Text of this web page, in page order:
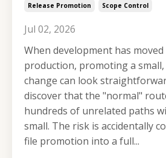
Release Promotion
Scope Control
Jul 02, 2026
When development has
production, promoting a small,
change can look
discover that the "normal"
hundreds of unrelated paths
small. The risk is accidentally
file promotion into a full...